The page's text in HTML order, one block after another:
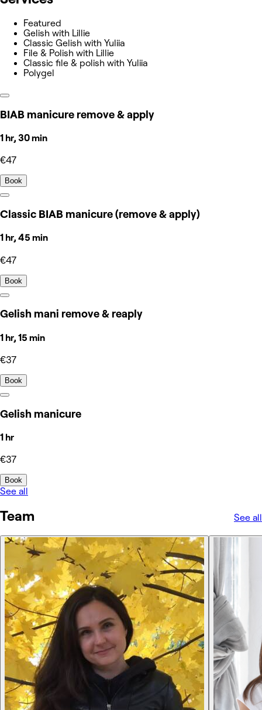
Featured
Gelish with Lillie
Classic Gelish with Yuliia
File & Polish with Lillie
Classic file & polish with Yuliia
Polygel
BIAB manicure remove & apply
1 hr, 30 min
€47
Book
Classic BIAB manicure (remove & apply)
1 hr, 45 min
€47
Book
Gelish mani remove & reaply
1 hr, 15 min
€37
Book
Gelish manicure
1 hr
€37
Book
See all
Team See all